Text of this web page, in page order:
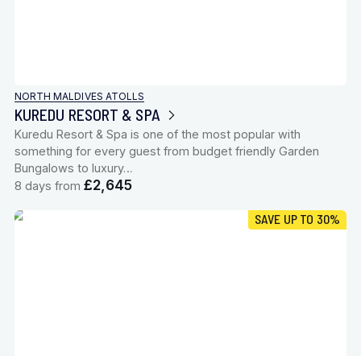
NORTH MALDIVES ATOLLS
KUREDU RESORT & SPA
Kuredu Resort & Spa is one of the most popular with
something for every guest from budget friendly Garden
Bungalows to luxury…
8 days from £2,645
SAVE UP TO 30%